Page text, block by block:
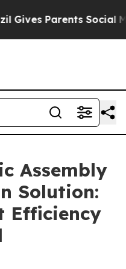
Parents Social Media
Assembly
Solution:
Efficiency